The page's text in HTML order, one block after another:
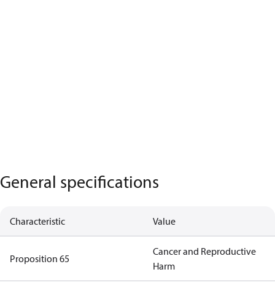
General specifications
Characteristic Value
Proposition 65
Cancer and Reproductive
Harm